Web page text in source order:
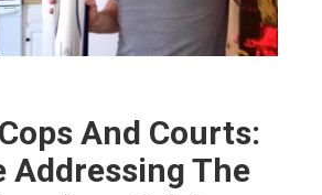
And Courts:
Addressing The